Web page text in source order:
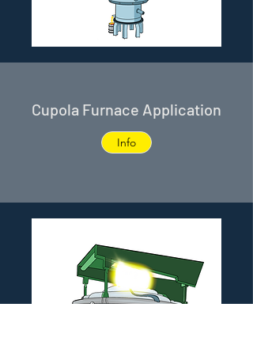
Cupola Furnace Application
Info